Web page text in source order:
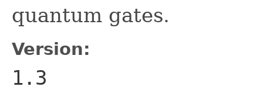
quantum gates.
Version:
1.3